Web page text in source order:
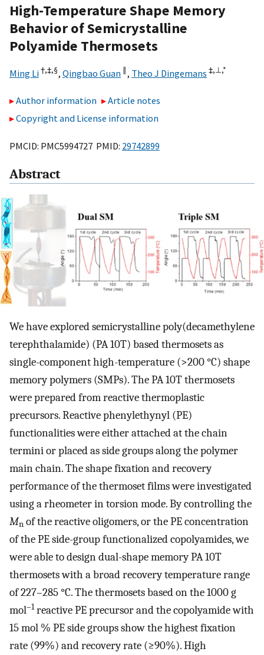
High-Temperature Shape Memory
Behavior of Semicrystalline
Polyamide Thermosets
Ming Li†,‡,§, Qingbao Guan ∥, Theo J Dingemans ‡,⊥,*
Author information
Article notes
Copyright and License information
PMCID: PMC5994727 PMID: 29742899
Abstract
We have explored semicrystalline poly(decamethylene
terephthalamide) (PA 10T) based thermosets as
single-component high-temperature (>200 °C) shape
memory polymers (SMPs). The PA 10T thermosets
were prepared from reactive thermoplastic
precursors. Reactive phenylethynyl (PE)
functionalities were either attached at the chain
termini or placed as side groups along the polymer
main chain. The shape fixation and recovery
performance of the thermoset films were investigated
using a rheometer in torsion mode. By controlling the
Mn of the reactive oligomers, or the PE concentration
of the PE side-group functionalized copolyamides, we
were able to design dual-shape memory PA 10T
thermosets with a broad recovery temperature range
of 227–285 °C. The thermosets based on the 1000 g
mol–1reactive PE precursor and the copolyamide with
15 mol % PE side groups show the highest fixation
rate (99%) and recovery rate (≥90%). High